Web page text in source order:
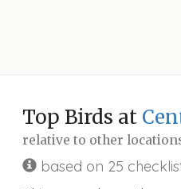
Top Birds at
relative to other
based on 25